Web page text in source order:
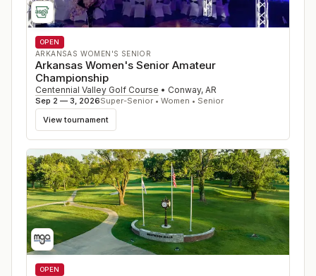
OPEN
ARKANSAS WOMEN'S SENIOR
Arkansas Women's Senior Amateur
Championship
Centennial Valley Golf Course • Conway, AR
Sep 2 — 3, 2026Super-Senior • Women • Senior
View tournament
OPEN